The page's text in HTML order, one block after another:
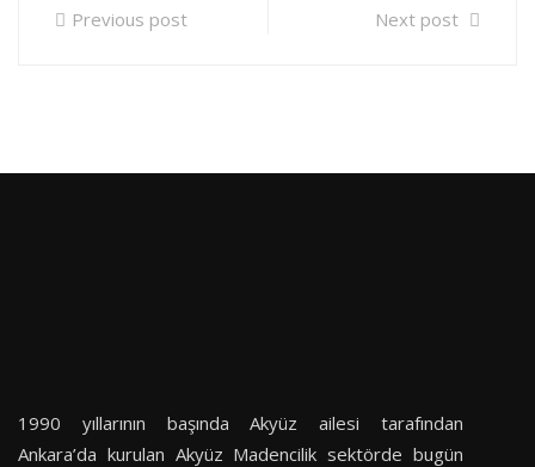
Previous post
Next post
1990 yıllarının başında Akyüz ailesi tarafından
Ankara’da kurulan Akyüz Madencilik sektörde bugün